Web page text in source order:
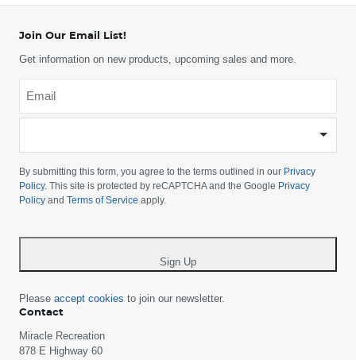
Join Our Email List!
Get information on new products, upcoming sales and more.
your
country
*
By submitting this form, you agree to the terms outlined in our Privacy
Policy. This site is protected by reCAPTCHA and the Google Privacy
Policy and Terms of Service apply.
Sign Up
Please accept cookies to join our newsletter.
Contact
Miracle Recreation
878 E Highway 60